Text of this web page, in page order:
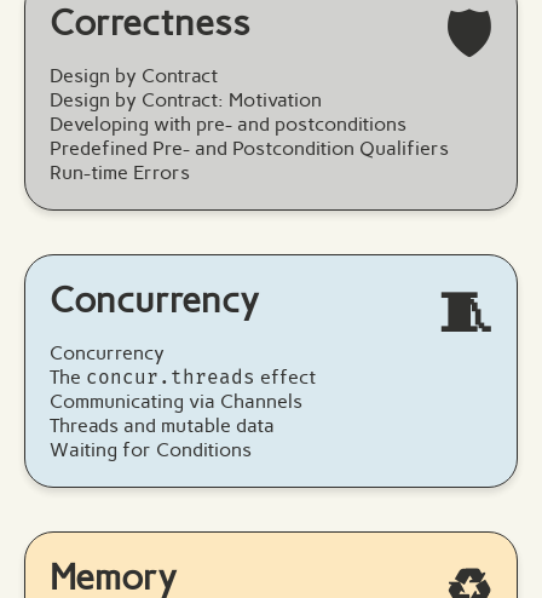
Correctness 🛡️
Design by Contract
Design by Contract: Motivation
Developing with pre- and postconditions
Predefined Pre- and Postcondition Qualifiers
Run-time Errors
Concurrency 🧵
Concurrency
The concur.threads effect
Communicating via Channels
Threads and mutable data
Waiting for Conditions
Memory